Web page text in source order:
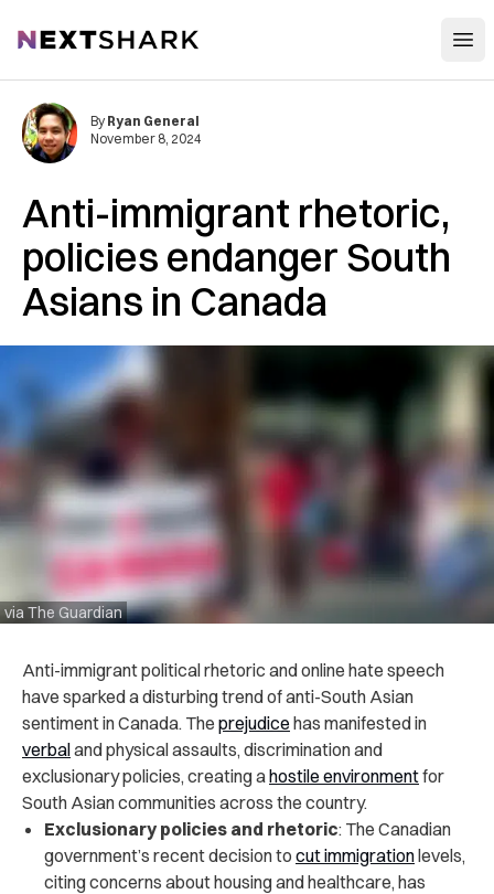
NextShark
Anti-immigrant rhetoric,
policies endanger South
Asians in Canada
via The Guardian
By Ryan General
November 8, 2024
Anti-immigrant political rhetoric and online hate speech
have sparked a disturbing trend of anti-South Asian
sentiment in Canada. The prejudice has manifested in
verbaland physical assaults, discrimination and
exclusionary policies, creating ahostile environmentfor
South Asian communities across the country.
Exclusionary policies and rhetoric: The Canadian
government’s recent decision to cut immigrationlevels,
citing concerns about housing and healthcare, has